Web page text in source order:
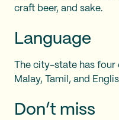
craft beer, and sake.
Language
The city-state has
Malay, Tamil, and
Don’t miss